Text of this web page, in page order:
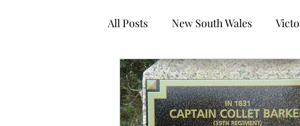
All Posts New South Wales
South Australia Northern